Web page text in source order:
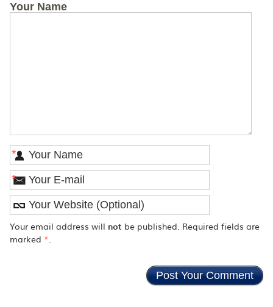
Your Name
*
*
Your email address will not be published. Required fields are
marked *.